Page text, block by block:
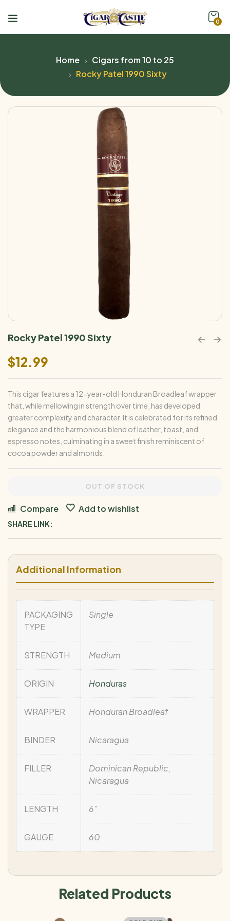
0
Home
Cigars from 10 to 25
Rocky Patel 1990 Sixty
Rocky Patel 1990 Sixty
$12.99
This cigar features a 12-year-old Honduran Broadleaf wrapper
that, while mellowing in strength over time, has developed
greater complexity and character. It is celebrated for its refined
elegance and the harmonious blend of leather, toast, and
espresso notes, culminating in a sweet finish reminiscent of
cocoa powder and almonds.
OUT OF STOCK
Compare Add to wishlist
SHARE LINK:
Additional Information
PACKAGING
TYPE
Single
STRENGTH Medium
ORIGIN Honduras
WRAPPER Honduran Broadleaf
BINDER Nicaragua
FILLER
Dominican Republic,
Nicaragua
LENGTH 6"
GAUGE 60
Related Products